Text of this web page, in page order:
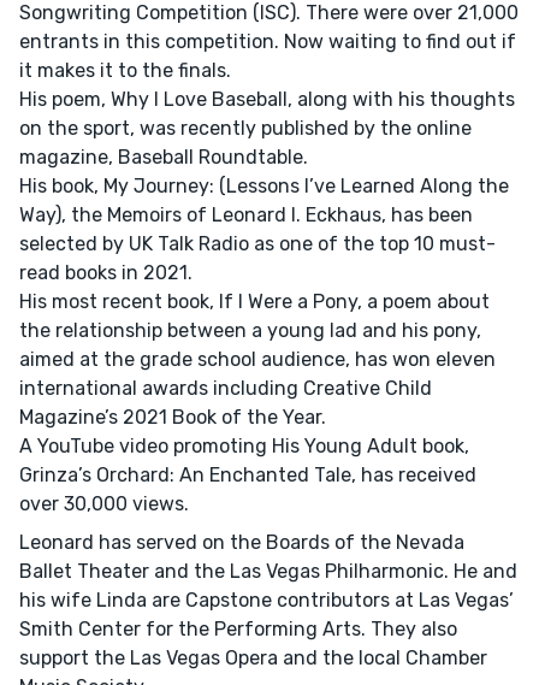
Songwriting Competition (ISC). There were over 21,000
entrants in this competition. Now waiting to find out if
it makes it to the finals.
His poem, Why I Love Baseball, along with his thoughts
on the sport, was recently published by the online
magazine, Baseball Roundtable.
His book, My Journey: (Lessons I’ve Learned Along the
Way), the Memoirs of Leonard I. Eckhaus, has been
selected by UK Talk Radio as one of the top 10 must-
read books in 2021.
His most recent book, If I Were a Pony, a poem about
the relationship between a young lad and his pony,
aimed at the grade school audience, has won eleven
international awards including Creative Child
Magazine’s 2021 Book of the Year.
A YouTube video promoting His Young Adult book,
Grinza’s Orchard: An Enchanted Tale, has received
over 30,000 views.
Leonard has served on the Boards of the Nevada
Ballet Theater and the Las Vegas Philharmonic. He and
his wife Linda are Capstone contributors at Las Vegas’
Smith Center for the Performing Arts. They also
support the Las Vegas Opera and the local Chamber